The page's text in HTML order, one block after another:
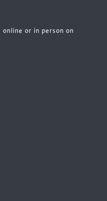
online or in person on